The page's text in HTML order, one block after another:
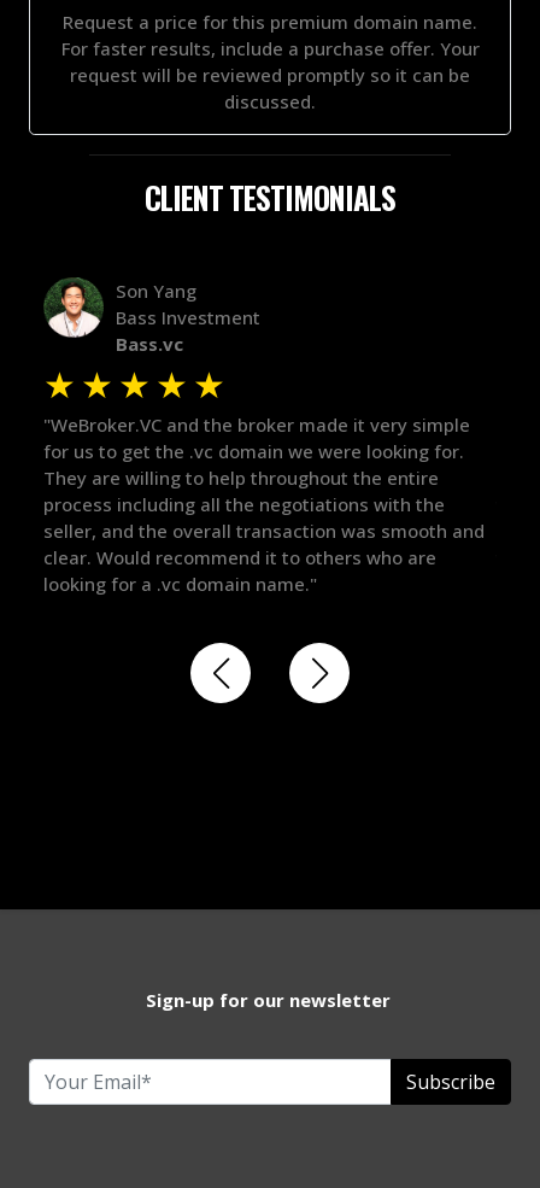
Request a price for this premium domain name.
For faster results, include a purchase offer. Your
request will be reviewed promptly so it can be
discussed.
CLIENT TESTIMONIALS
Alex Bass
Efficient VC
Efficient.vc
★★★★★
"The broker was a huge help here! It's tough to trust
in the broker space in anything you do, but he had
maintained the relationship for years, and was
there for me when I was ready to move forward. He
got in-touch with the right people and helped push
things over the line. Highly recommend!"
Sign-up for our newsletter
Subscribe